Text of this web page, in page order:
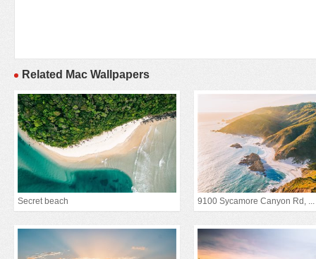
Related Mac Wallpapers
Secret beach 9100 Sycamore Canyon Rd, ...